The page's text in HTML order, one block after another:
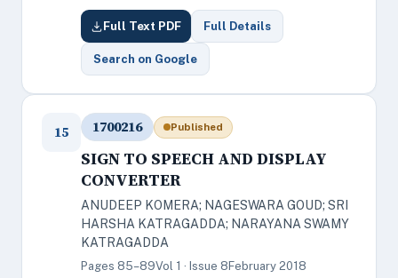
Full Text PDF Full Details
Search on Google
15 1700216 Published
SIGN TO SPEECH AND DISPLAY
CONVERTER
ANUDEEP KOMERA; NAGESWARA GOUD; SRI
HARSHA KATRAGADDA; NARAYANA SWAMY
KATRAGADDA
Pages 85–89Vol 1 · Issue 8 February 2018